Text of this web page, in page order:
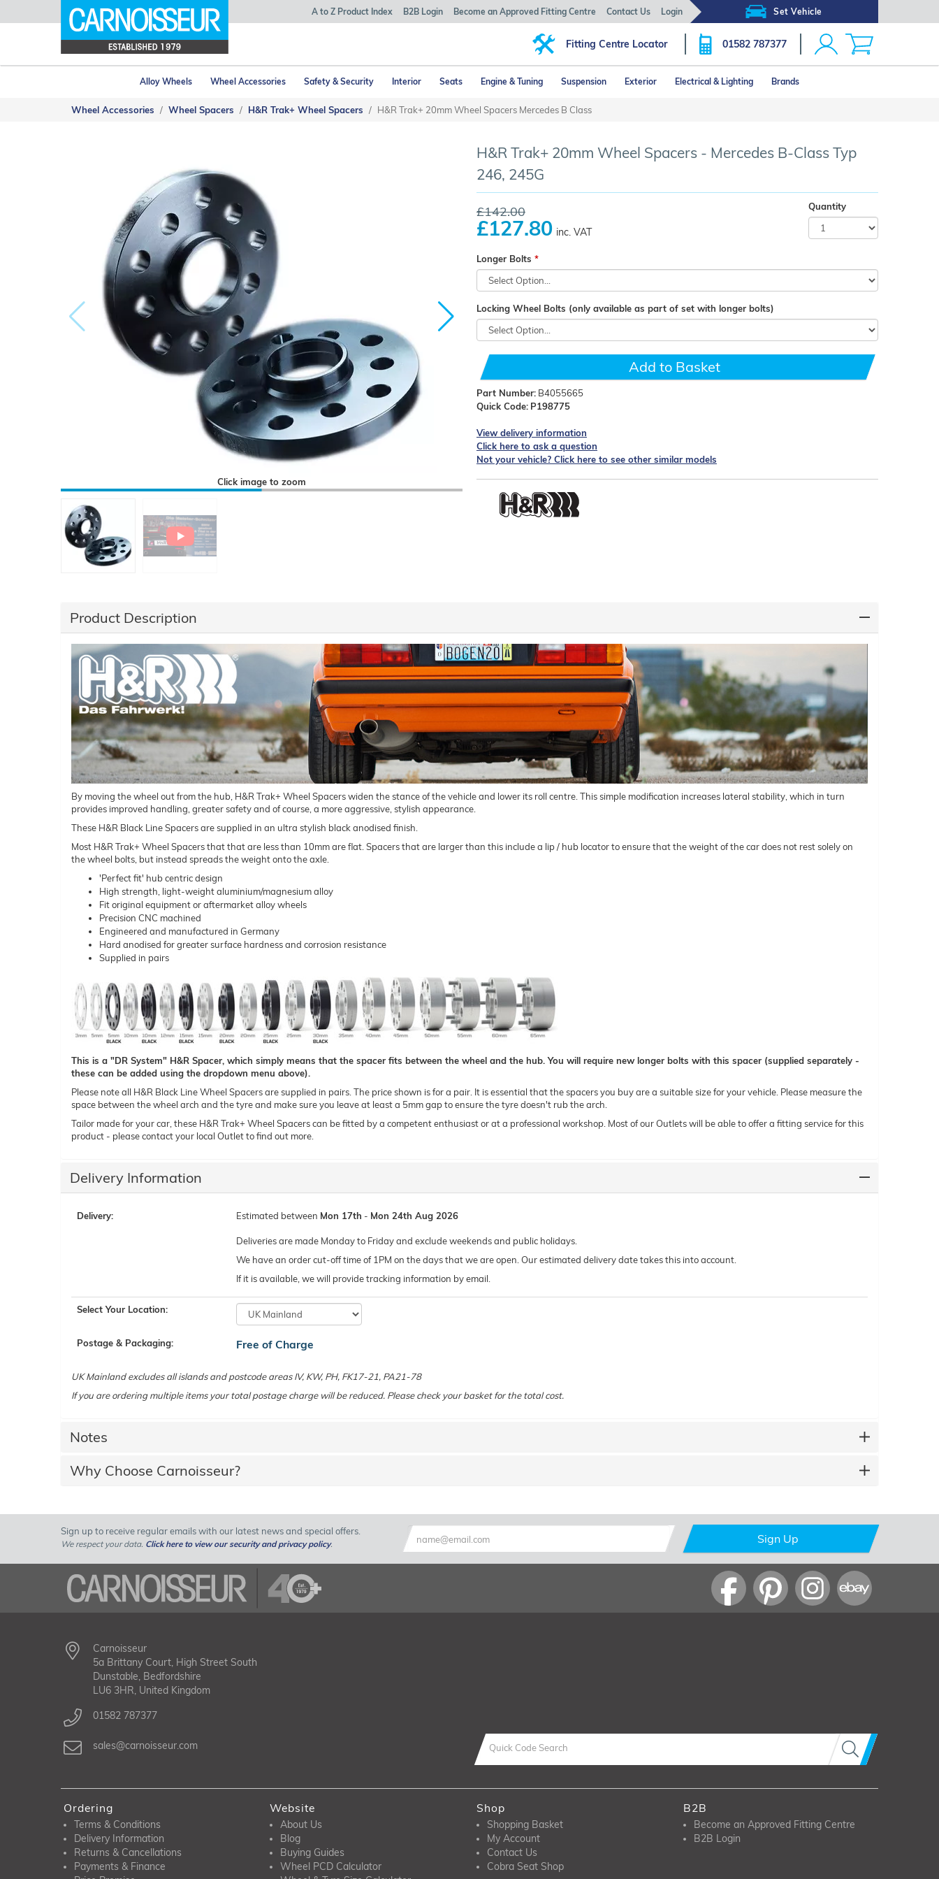
Set Vehicle
A to Z Product Index B2B Login Become an Approved Fitting Centre Contact Us Login
Fitting Centre Locator 01582 787377
Alloy Wheels Wheel Accessories Safety & Security Interior Seats Engine & Tuning Suspension Exterior Electrical & Lighting Brands
Wheel Accessories Wheel Spacers H&R Trak+ Wheel Spacers H&R Trak+ 20mm Wheel Spacers Mercedes B Class
Click image to zoom
H&R Trak+ 20mm Wheel Spacers - Mercedes B-Class Typ
246, 245G
£142.00
£127.80 inc. VAT
Quantity
Longer Bolts
Locking Wheel Bolts (only available as part of set with longer bolts)
Add to Basket
Part Number: B4055665
Quick Code: P198775
View delivery information
Click here to ask a question
Not your vehicle? Click here to see other similar models
Product Description
By moving the wheel out from the hub, H&R Trak+ Wheel Spacers widen the stance of the vehicle and lower its roll centre. This simple modification increases lateral stability, which in turn
provides improved handling, greater safety and of course, a more aggressive, stylish appearance.
These H&R Black Line Spacers are supplied in an ultra stylish black anodised finish.
Most H&R Trak+ Wheel Spacers that that are less than 10mm are flat. Spacers that are larger than this include a lip / hub locator to ensure that the weight of the car does not rest solely on
the wheel bolts, but instead spreads the weight onto the axle.
'Perfect fit' hub centric design
High strength, light-weight aluminium/magnesium alloy
Fit original equipment or aftermarket alloy wheels
Precision CNC machined
Engineered and manufactured in Germany
Hard anodised for greater surface hardness and corrosion resistance
Supplied in pairs
This is a "DR System" H&R Spacer, which simply means that the spacer fits between the wheel and the hub. You will require new longer bolts with this spacer (supplied separately -
these can be added using the dropdown menu above).
Please note all H&R Black Line Wheel Spacers are supplied in pairs. The price shown is for a pair. It is essential that the spacers you buy are a suitable size for your vehicle. Please measure the
space between the wheel arch and the tyre and make sure you leave at least a 5mm gap to ensure the tyre doesn't rub the arch.
Tailor made for your car, these H&R Trak+ Wheel Spacers can be fitted by a competent enthusiast or at a professional workshop. Most of our Outlets will be able to offer a fitting service for this
product - please contact your local Outlet to find out more.
Delivery Information
Delivery: Estimated between Mon 17th - Mon 24th Aug 2026
Deliveries are made Monday to Friday and exclude weekends and public holidays.
We have an order cut-off time of 1PM on the days that we are open. Our estimated delivery date takes this into account.
If it is available, we will provide tracking information by email.
Select Your Location:
Postage & Packaging: Free of Charge
UK Mainland excludes all islands and postcode areas IV, KW, PH, FK17-21, PA21-78
If you are ordering multiple items your total postage charge will be reduced. Please check your basket for the total cost.
Notes
Why Choose Carnoisseur?
Sign up to receive regular emails with our latest news and special offers.
We respect your data. Click here to view our security and privacy policy. Sign Up
Carnoisseur
5a Brittany Court, High Street South
Dunstable, Bedfordshire
LU6 3HR, United Kingdom
01582 787377
sales@carnoisseur.com
Ordering
Terms & Conditions
Delivery Information
Returns & Cancellations
Payments & Finance
Website
About Us
Blog
Buying Guides
Wheel PCD Calculator
Shop
Shopping Basket
My Account
Contact Us
Cobra Seat Shop
B2B
Become an Approved Fitting Centre
B2B Login